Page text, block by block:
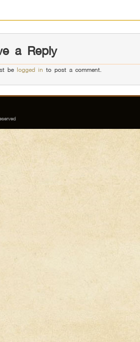
a Reply
belogged in to post a comment.